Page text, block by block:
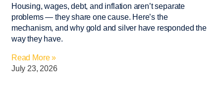
Housing, wages, debt, and inflation aren’t separate
problems — they share one cause. Here’s the
mechanism, and why gold and silver have responded the
way they have.
Read More »
July 23, 2026